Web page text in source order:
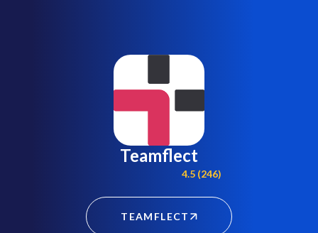
Teamflect
4.5 (246)
TEAMFLECT